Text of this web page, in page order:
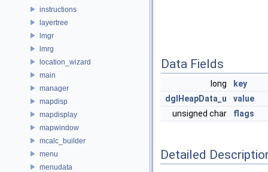
instructions
layertree
lmgr
lmrg
location_wizard
main
manager
mapdisp
mapdisplay
mapwindow
mcalc_builder
menu
menudata
Data Fields
long
key
dglHeapData_u
value
unsigned char
flags
Detailed